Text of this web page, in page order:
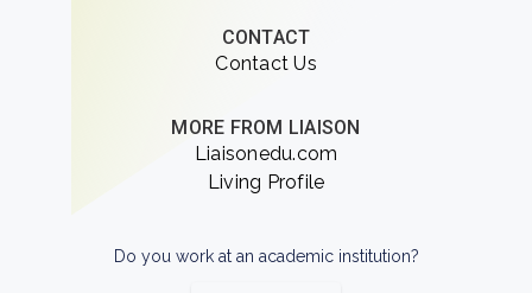
CONTACT
Contact Us
MORE FROM LIAISON
Liaisonedu.com
Living Profile
Do you work at an academic institution?